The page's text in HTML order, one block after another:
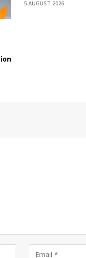
5 AUGUST 2026